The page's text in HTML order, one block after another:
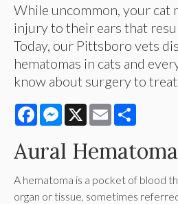
While uncommon, your cat
injury to their ears that
Today, our Pittsboro vets
hematomas in cats and
know about surgery to
FacebookMessenger
X Email
Aural
A hematoma is a pocket of blood
organ or tissue, sometimes